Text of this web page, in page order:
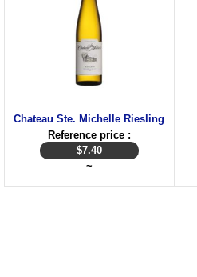
Chateau Ste. Michelle Riesling
Reference price :
$7.40
~